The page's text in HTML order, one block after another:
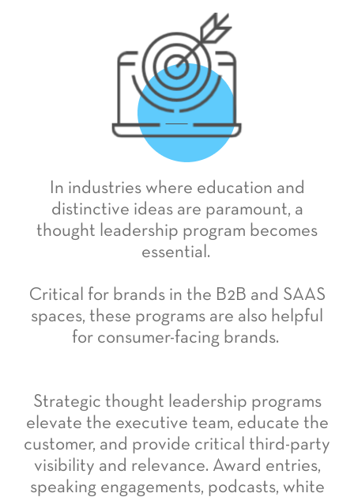
In industries where education and
distinctive ideas are paramount, a
thought leadership program becomes
essential.
Critical for brands in the B2B and SAAS
spaces, these programs are also helpful
for consumer-facing brands.
Strategic thought leadership programs
elevate the executive team, educate the
customer, and provide critical third-party
visibility and relevance. Award entries,
speaking engagements, podcasts, white